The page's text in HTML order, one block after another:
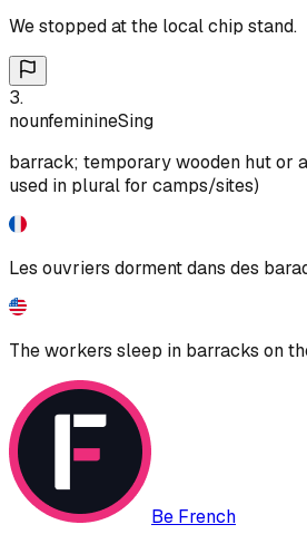
We stopped at the local chip stand.
3.
nounfeminineSing
barrack; temporary wooden hut or
used in plural for camps/sites)
Les ouvriers dorment dans des
The workers sleep in barracks on
Be French